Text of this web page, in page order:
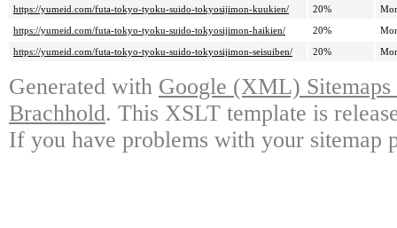
https://yumeid.com/futa-tokyo-tyoku-suido-tokyosijimon-kuukien/
20%
https://yumeid.com/futa-tokyo-tyoku-suido-tokyosijimon-haikien/
20%
https://yumeid.com/futa-tokyo-tyoku-suido-tokyosijimon-seisuiben/
20%
Generated with Google (XML)
Brachhold. This XSLT template is
If you have problems with your sitemap